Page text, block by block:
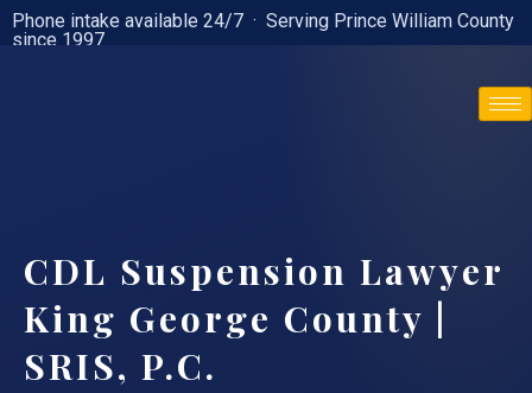
Phone intake available 24/7 · Serving Prince William County
since 1997
CDL Suspension Lawyer
King George County |
SRIS, P.C.